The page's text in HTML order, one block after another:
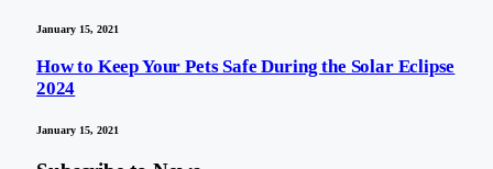
January 15, 2021
How to Keep Your Pets Safe During the Solar Eclipse
2024
January 15, 2021